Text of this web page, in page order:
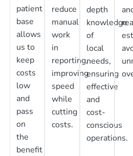
patient
base
allows
us to
keep
costs
low
and
pass
on
the
benefit
reduce
manual
work
in
reporting,
improving
speed
while
cutting
costs.
depth
knowledge
of
local
needs,
ensuring
effective
and
cost-
conscious
operations.